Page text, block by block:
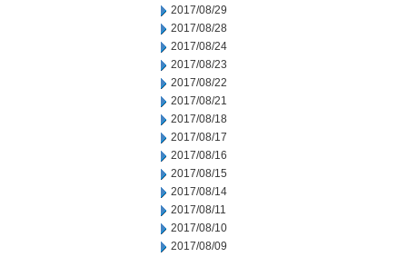
2017/08/29
2017/08/28
2017/08/24
2017/08/23
2017/08/22
2017/08/21
2017/08/18
2017/08/17
2017/08/16
2017/08/15
2017/08/14
2017/08/11
2017/08/10
2017/08/09